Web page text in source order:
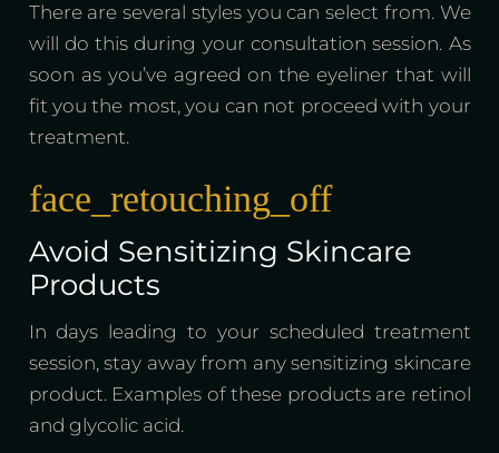
There are several styles you can select from. We
will do this during your consultation session. As
soon as you’ve agreed on the eyeliner that will
fit you the most, you can not proceed with your
treatment.
face_retouching_off
Avoid Sensitizing Skincare
Products
In days leading to your scheduled treatment
session, stay away from any sensitizing skincare
product. Examples of these products are retinol
and glycolic acid.